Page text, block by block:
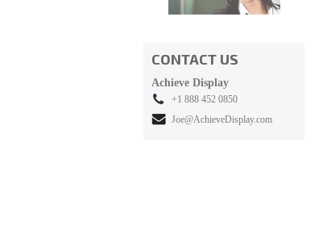
CONTACT US
Achieve Display
+1 888 452 0850
Joe@AchieveDisplay.com